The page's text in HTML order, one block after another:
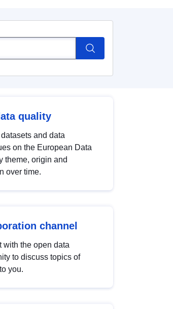
quality
and data
on the European Data
theme, origin and
over time.
channel
with the open data
to discuss topics of
you.